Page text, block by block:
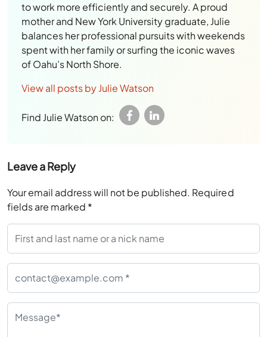
to work more efficiently and securely. A proud
mother and New York University graduate, Julie
balances her professional pursuits with weekends
spent with her family or surfing the iconic waves
of Oahu’s North Shore.
View all posts by Julie Watson
Find Julie Watson on:
Leave a Reply
Your email address will not be published. Required
fields are marked *